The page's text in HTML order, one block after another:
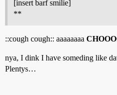
[insert barf smilie]
**
::cough cough:: aaaaaaaa
nya, I dink I have someding like
Plentys…